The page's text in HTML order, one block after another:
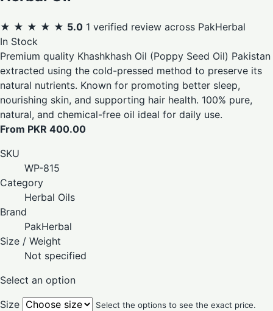
★ ★ ★ ★ ★ 5.0 1 verified review across PakHerbal
In Stock
Premium quality Khashkhash Oil (Poppy Seed Oil) Pakistan
extracted using the cold-pressed method to preserve its
natural nutrients. Known for promoting better sleep,
nourishing skin, and supporting hair health. 100% pure,
natural, and chemical-free oil ideal for daily use.
From PKR 400.00
SKU
WP-815
Category
Herbal Oils
Brand
PakHerbal
Size / Weight
Not specified
Select an option
Size
Select the options to see the exact price.